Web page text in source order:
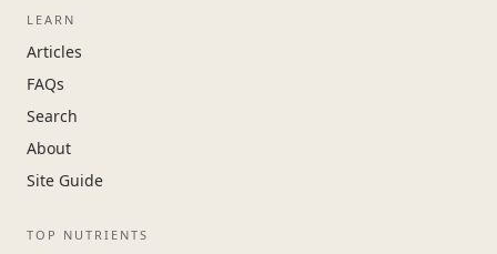
LEARN
Articles
FAQs
Search
About
Site Guide
TOP NUTRIENTS